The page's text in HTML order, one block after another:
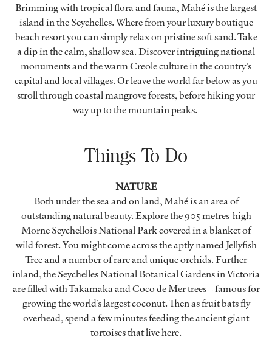
Brimming with tropical flora and fauna, Mahé is the largest
island in the Seychelles. Where from your luxury boutique
beach resort you can simply relax on pristine soft sand. Take
a dip in the calm, shallow sea. Discover intriguing national
monuments and the warm Creole culture in the country’s
capital and local villages. Or leave the world far below as you
stroll through coastal mangrove forests, before hiking your
way up to the mountain peaks.
Things To Do
NATURE
Both under the sea and on land, Mahé is an area of
outstanding natural beauty. Explore the 905 metres-high
Morne Seychellois National Park covered in a blanket of
wild forest. You might come across the aptly named Jellyfish
Tree and a number of rare and unique orchids. Further
inland, the Seychelles National Botanical Gardens in Victoria
are filled with Takamaka and Coco de Mer trees – famous for
growing the world’s largest coconut. Then as fruit bats fly
overhead, spend a few minutes feeding the ancient giant
tortoises that live here.